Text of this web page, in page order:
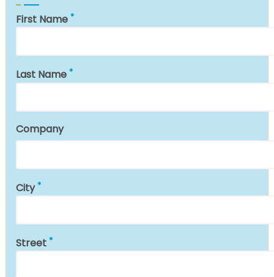
First Name
Last Name
Company
City
Street